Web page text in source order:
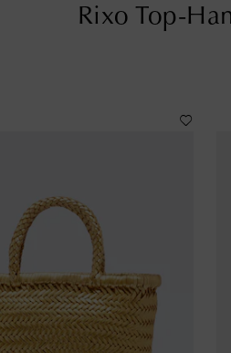
Rixo Top-